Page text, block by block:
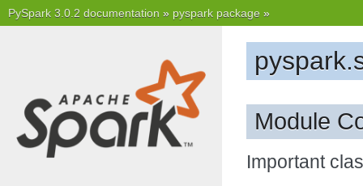
PySpark 3.0.2 documentation » pyspark package »
Module
Important